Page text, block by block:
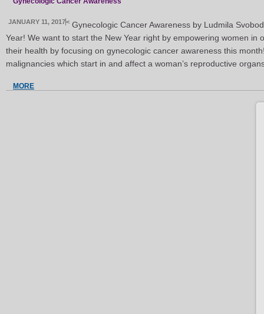
JANUARY 11, 2017< Gynecologic Cancer Awareness by Ludmila
Year! We want to start the New Year right by empowering women in
their health by focusing on gynecologic cancer awareness this
malignancies which start in and affect a woman’s reproductive
MORE